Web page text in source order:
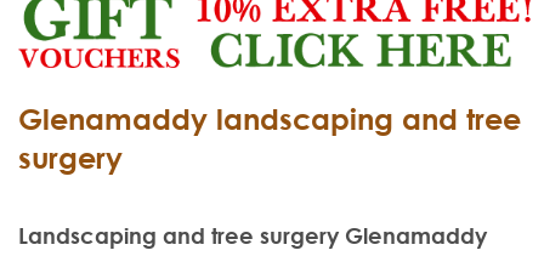
Glenamaddy landscaping and tree
surgery
Landscaping and tree surgery Glenamaddy